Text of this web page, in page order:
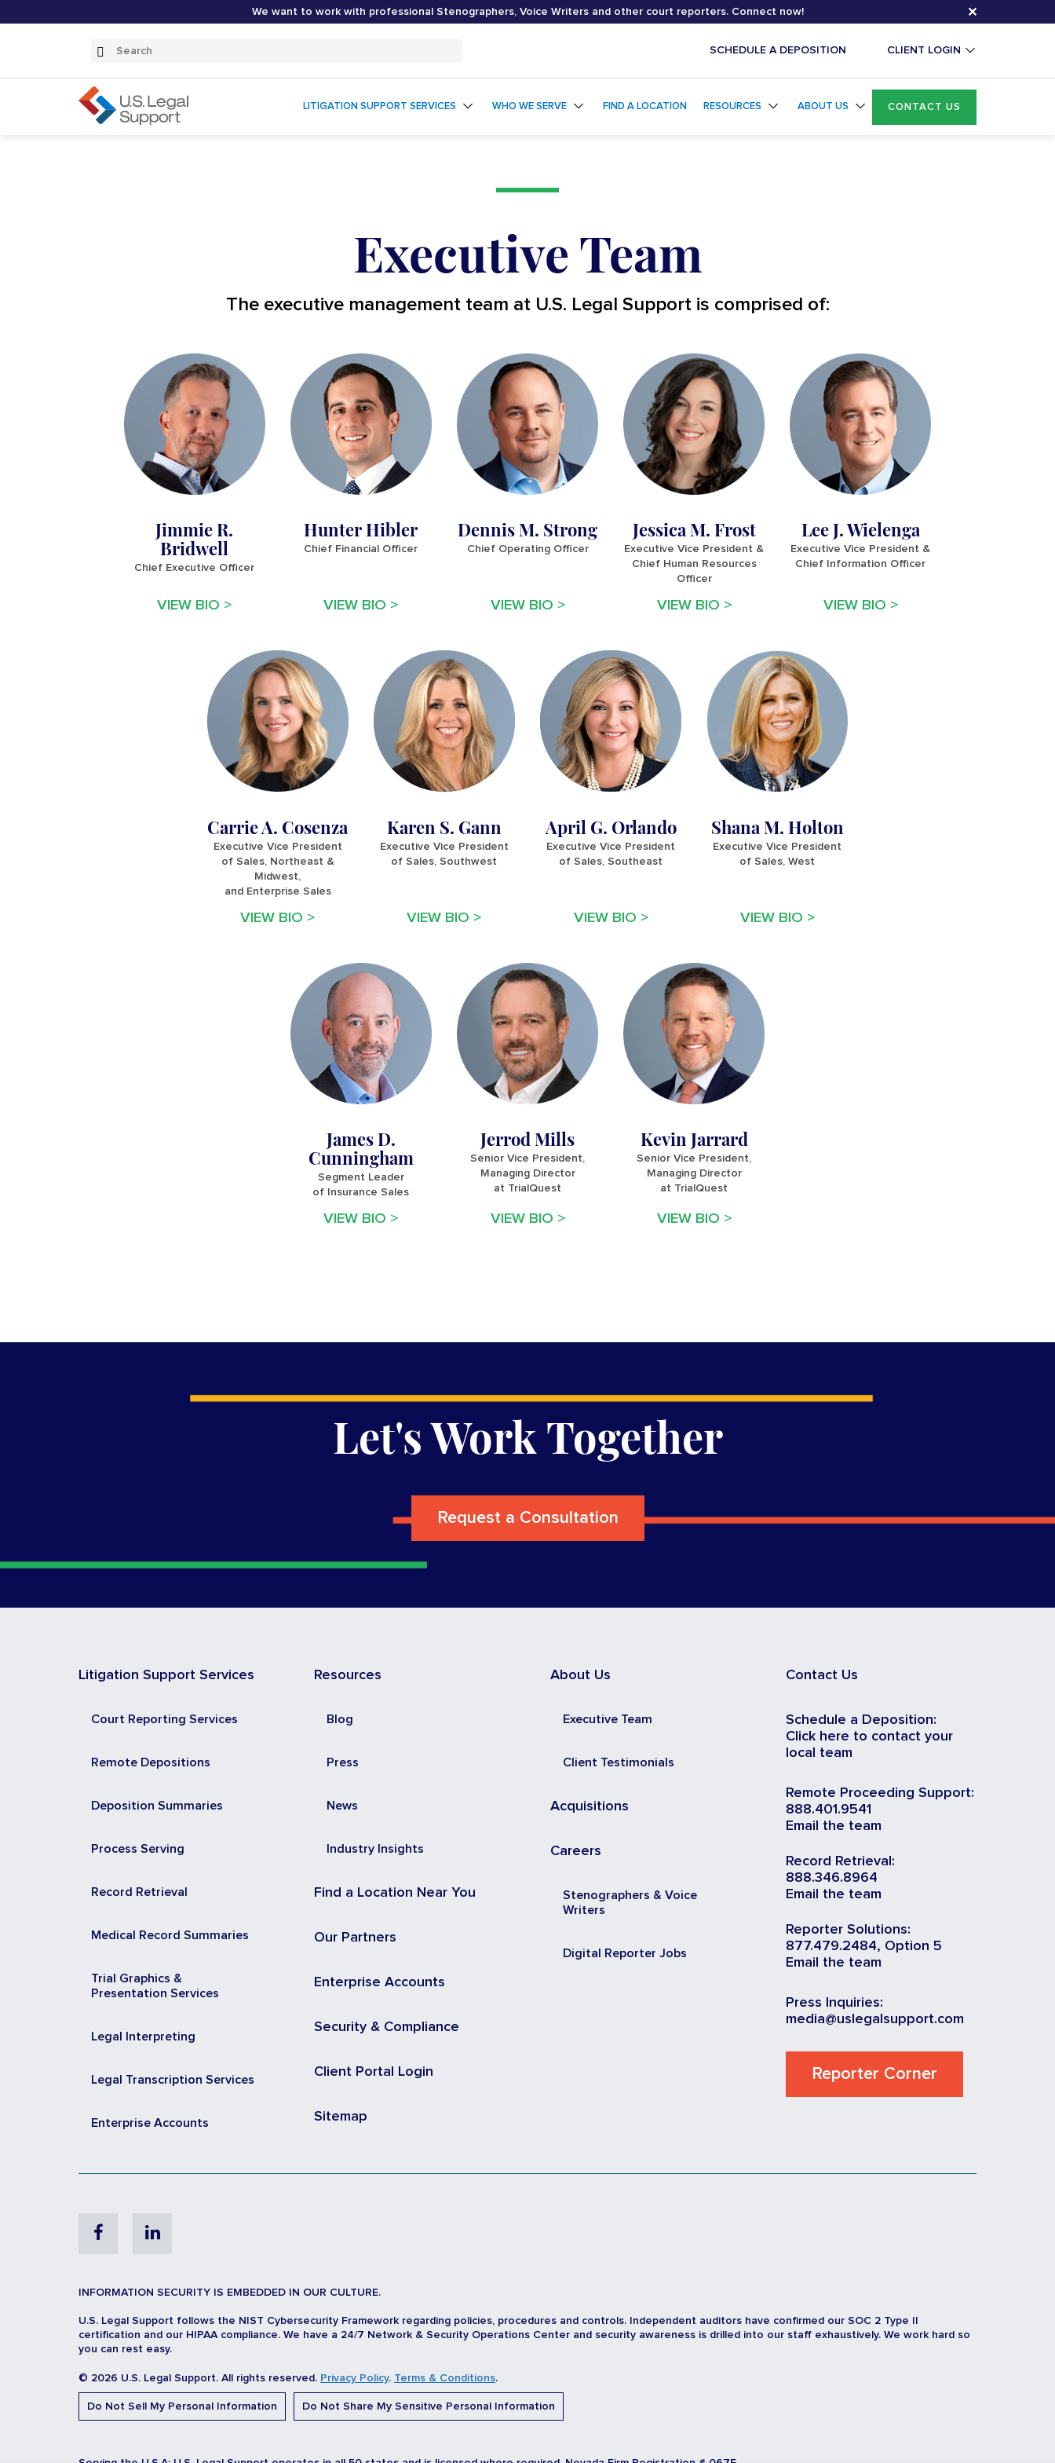
We want to work with professional Stenographers, Voice Writers and other court reporters. Connect now! ✕
Search
Submit
SCHEDULE A DEPOSITION CLIENT LOGIN
LITIGATION SUPPORT SERVICES WHO WE SERVE FIND A LOCATION RESOURCES ABOUT US CONTACT US
Executive Team
The executive management team at U.S. Legal Support is comprised of:
Jimmie R.
Bridwell
Chief Executive Officer
VIEW BIO >
Hunter Hibler
Chief Financial Officer
VIEW BIO >
Dennis M. Strong
Chief Operating Officer
VIEW BIO >
Jessica M. Frost
Executive Vice President &
Chief Human Resources
Officer
VIEW BIO >
Lee J. Wielenga
Executive Vice President &
Chief Information Officer
VIEW BIO >
Carrie A. Cosenza
Executive Vice President
of Sales, Northeast &
Midwest,
and Enterprise Sales
VIEW BIO >
Karen S. Gann
Executive Vice President
of Sales, Southwest
VIEW BIO >
April G. Orlando
Executive Vice President
of Sales, Southeast
VIEW BIO >
Shana M. Holton
Executive Vice President
of Sales, West
VIEW BIO >
James D.
Cunningham
Segment Leader
of Insurance Sales
VIEW BIO >
Jerrod Mills
Senior Vice President,
Managing Director
at TrialQuest
VIEW BIO >
Kevin Jarrard
Senior Vice President,
Managing Director
at TrialQuest
VIEW BIO >
Let's Work Together
Request a Consultation
Litigation Support Services
Court Reporting Services
Remote Depositions
Deposition Summaries
Process Serving
Record Retrieval
Medical Record Summaries
Trial Graphics &
Presentation Services
Legal Interpreting
Legal Transcription Services
Enterprise Accounts
Resources
Blog
Press
News
Industry Insights
Find a Location Near You
Our Partners
Enterprise Accounts
Security & Compliance
Client Portal Login
Sitemap
About Us
Executive Team
Client Testimonials
Acquisitions
Careers
Stenographers & Voice
Writers
Digital Reporter Jobs
Contact Us
Schedule a Deposition:
Click here to contact your
local team
Remote Proceeding Support:
888.401.9541
Email the team
Record Retrieval:
888.346.8964
Email the team
Reporter Solutions:
877.479.2484, Option 5
Email the team
Press Inquiries:
media@uslegalsupport.com
Reporter Corner
FacebookLinkedin
INFORMATION SECURITY IS EMBEDDED IN OUR CULTURE.
U.S. Legal Support follows the NIST Cybersecurity Framework regarding policies, procedures and controls. Independent auditors have confirmed our SOC 2 Type II
certification and our HIPAA compliance. We have a 24/7 Network & Security Operations Center and security awareness is drilled into our staff exhaustively. We work hard so
you can rest easy.
© 2026 U.S. Legal Support. All rights reserved. Privacy Policy. Terms & Conditions.
Do Not Sell My Personal Information Do Not Share My Sensitive Personal Information